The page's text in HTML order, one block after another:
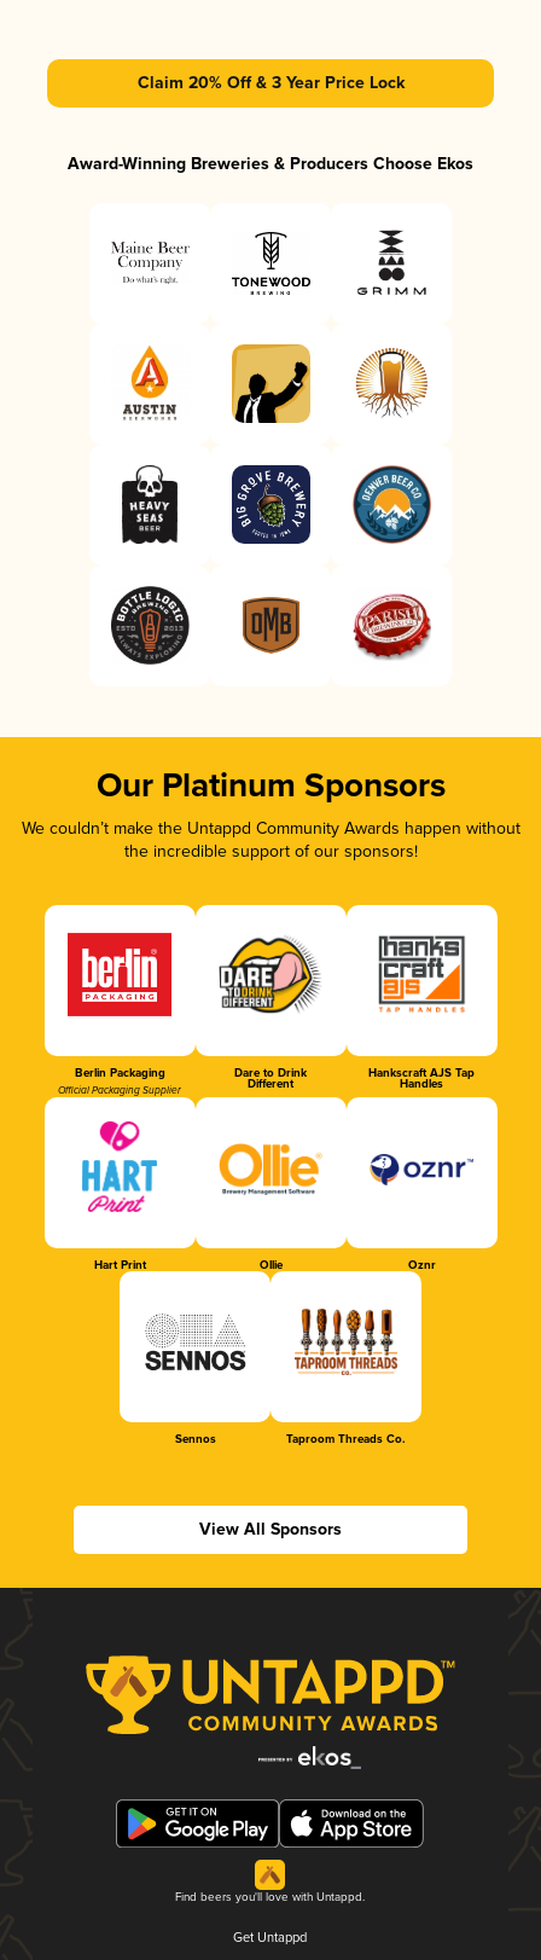
Claim 20% Off & 3 Year Price Lock
Award-Winning Breweries & Producers Choose Ekos
Our Platinum Sponsors
We couldn’t make the Untappd Community Awards happen without
the incredible support of our sponsors!
Berlin Packaging
Official Packaging Supplier
Dare to Drink
Different
Hankscraft AJS Tap
Handles
Hart Print Ollie Oznr
Sennos Taproom Threads Co.
View All Sponsors
Find beers you'll love with Untappd.
Get Untappd